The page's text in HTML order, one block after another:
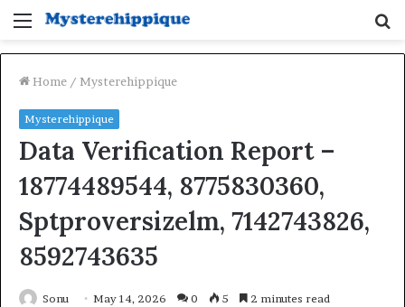
Menu
Home / Mysterehippique
Mysterehippique
Data Verification Report –
18774489544, 8775830360,
Sptproversizelm, 7142743826,
8592743635
Sonu May 14, 2026 0 5 2 minutes read